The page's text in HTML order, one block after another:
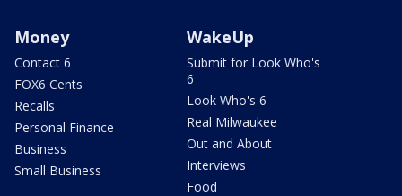
Money
Contact 6
FOX6 Cents
Recalls
Personal Finance
Business
Small Business
WakeUp
Submit for Look Who's
6
Look Who's 6
Real Milwaukee
Out and About
Interviews
Food